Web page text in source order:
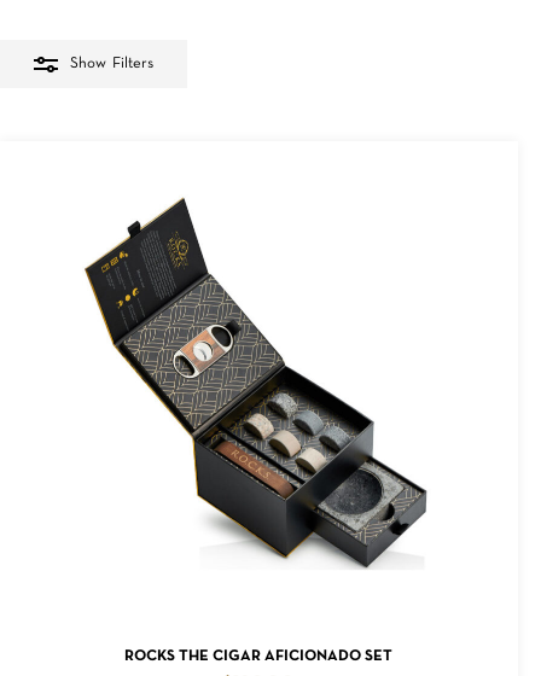
Show Filters
ADD TO CART
ROCKS THE CIGAR AFICIONADO SET